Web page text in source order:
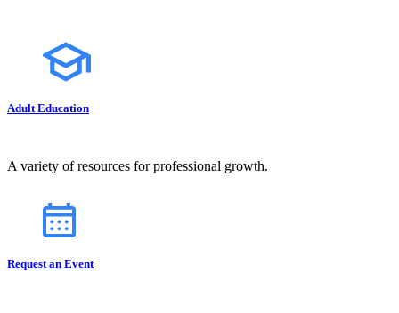
Adult Education
A variety of resources for professional growth.
Request an Event